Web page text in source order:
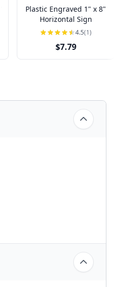
Plastic Engraved 1" x 8"
Horizontal Sign
4.5(1)
$7.79